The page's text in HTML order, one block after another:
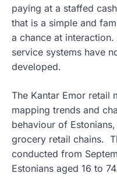
paying at a staffed
that is a simple and
a chance at
service systems have
developed.
The Kantar Emor retail
mapping trends and
behaviour of
grocery retail chains.
conducted from
Estonians aged 16 to